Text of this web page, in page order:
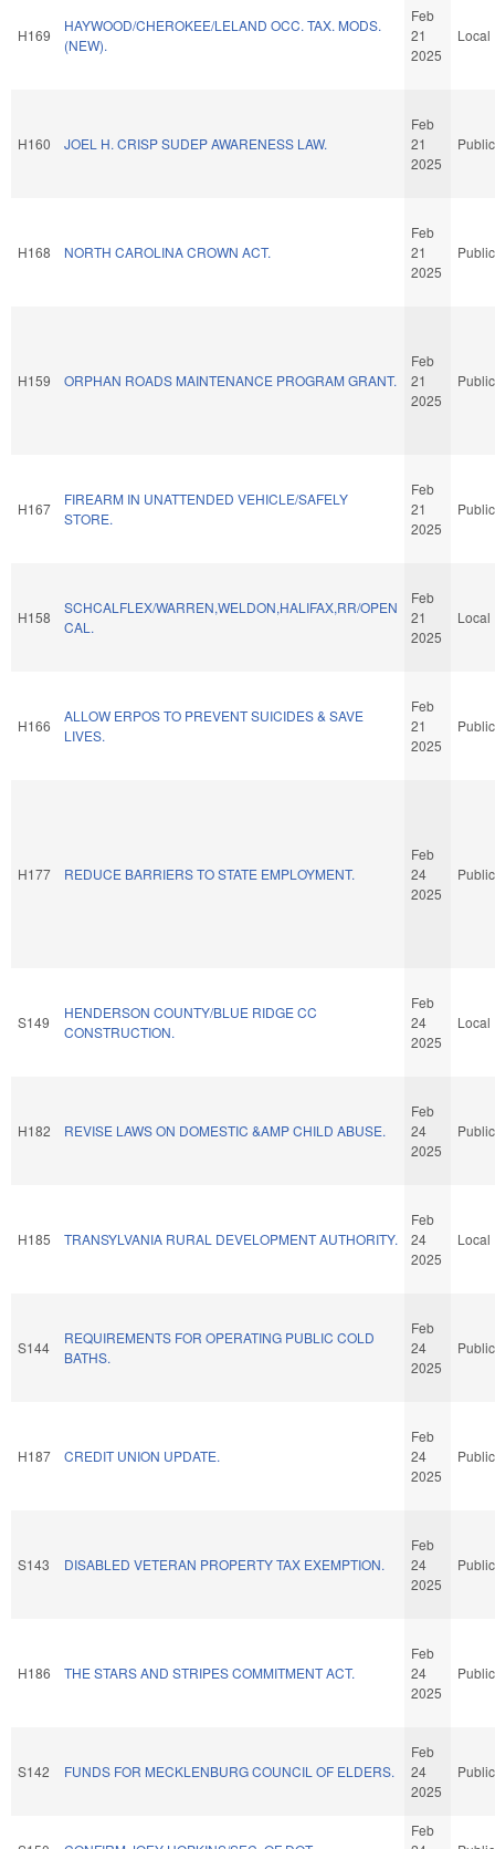
H169
HAYWOOD/CHEROKEE/LELAND OCC. TAX. MODS.
(NEW).
Feb
21
2025
Local
H160 JOEL H. CRISP SUDEP AWARENESS LAW.
Feb
21
2025
Public
H168 NORTH CAROLINA CROWN ACT.
Feb
21
2025
Public
H159 ORPHAN ROADS MAINTENANCE PROGRAM GRANT.
Feb
21
2025
Public
H167
FIREARM IN UNATTENDED VEHICLE/SAFELY
STORE.
Feb
21
2025
Public
H158
SCHCALFLEX/WARREN,WELDON,HALIFAX,RR/OPEN
CAL.
Feb
21
2025
Local
H166
ALLOW ERPOS TO PREVENT SUICIDES & SAVE
LIVES.
Feb
21
2025
Public
H177 REDUCE BARRIERS TO STATE EMPLOYMENT.
Feb
24
2025
Public
S149
HENDERSON COUNTY/BLUE RIDGE CC
CONSTRUCTION.
Feb
24
2025
Local
H182 REVISE LAWS ON DOMESTIC &AMP CHILD ABUSE.
Feb
24
2025
Public
H185 TRANSYLVANIA RURAL DEVELOPMENT AUTHORITY.
Feb
24
2025
Local
S144
REQUIREMENTS FOR OPERATING PUBLIC COLD
BATHS.
Feb
24
2025
Public
H187 CREDIT UNION UPDATE.
Feb
24
2025
Public
S143 DISABLED VETERAN PROPERTY TAX EXEMPTION.
Feb
24
2025
Public
H186 THE STARS AND STRIPES COMMITMENT ACT.
Feb
24
2025
Public
S142 FUNDS FOR MECKLENBURG COUNCIL OF ELDERS.
Feb
24
2025
Public
Feb